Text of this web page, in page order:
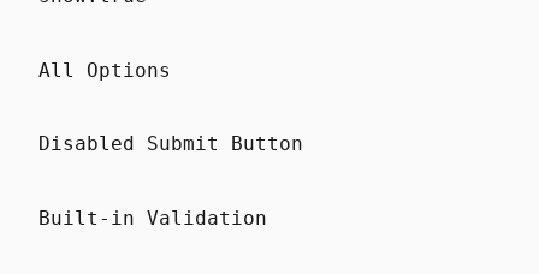
All Options
Disabled Submit Button
Built-in Validation